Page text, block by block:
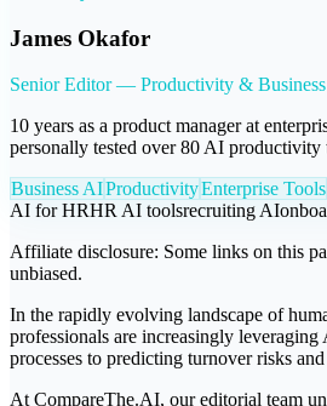
James Okafor
Senior Editor — Productivity &
10 years as a product manager at
personally tested over 80 AI productivity
Business AIProductivityEnterprise Tools
AI for HRHR AI toolsrecruiting AI
Affiliate disclosure: Some links on this
unbiased.
In the rapidly evolving landscape of
professionals are increasingly
processes to predicting turnover risks
At CompareThe.AI, our editorial team